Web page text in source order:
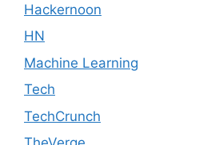
Hackernoon
HN
Machine Learning
Tech
TechCrunch